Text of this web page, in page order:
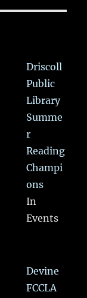
Driscoll
Public
Library
Summe
r
Reading
Champi
ons
In
Events
Devine
FCCLA